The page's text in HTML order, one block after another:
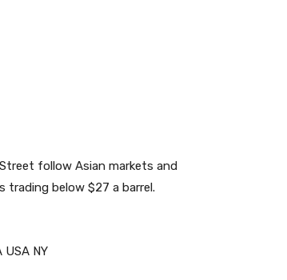
follow Asian markets and
trading below $27 a barrel.